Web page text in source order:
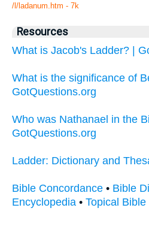
/l/ladanum.htm - 7k
Resources
What is Jacob's Ladder? |
What is the significance of
GotQuestions.org
Who was Nathanael in the
GotQuestions.org
Ladder: Dictionary and
Bible Concordance • Bible
Encyclopedia • Topical Bible